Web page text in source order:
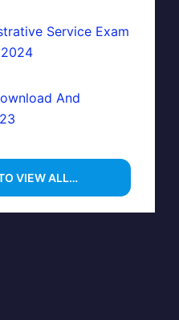
Service Exam
And
VIEW ALL…